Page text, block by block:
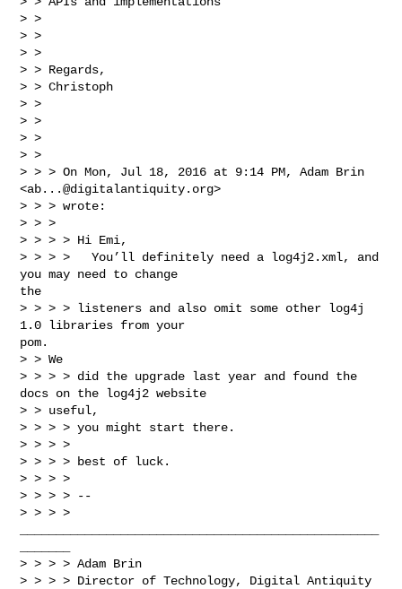
> >
> >
> >
> > Regards,
> > Christoph
> >
> >
> >
> >
> > > On Mon, Jul 18, 2016 at 9:14 PM, Adam Brin
<ab...@digitalantiquity.org>
> > > wrote:
> > >
> > > > Hi Emi,
> > > >   You’ll definitely need a log4j2.xml, and
you may need to change
the
> > > > listeners and also omit some other log4j
1.0 libraries from your
pom.
> > We
> > > > did the upgrade last year and found the
docs on the log4j2 website
> > useful,
> > > > you might start there.
> > > >
> > > > best of luck.
> > > >
> > > > --
> > > >
> > > > Adam Brin
> > > > Director of Technology, Digital Antiquity